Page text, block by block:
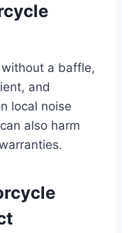
a baffle,
and
local noise
also harm